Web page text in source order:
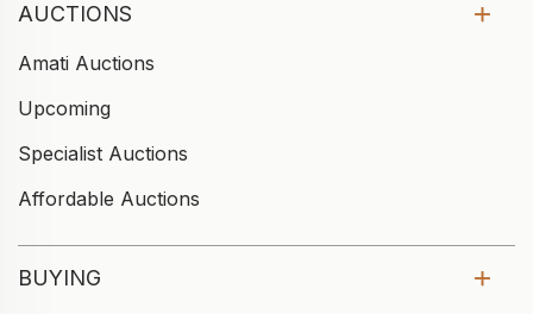
AUCTIONS
Amati Auctions
Upcoming
Specialist Auctions
Affordable Auctions
BUYING